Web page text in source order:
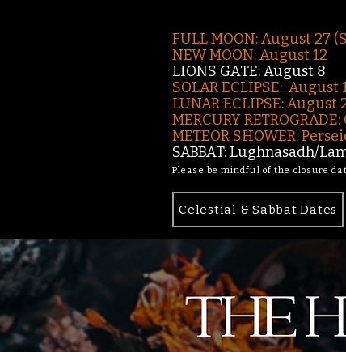
FULL MOON: August 27
NEW MOON: August 12
LIONS GATE: August 8
SOLAR ECLIPSE: August
LUNAR ECLIPSE:August
MERCURY
METEOR SHOWER:
SABBAT: Lughnasadh/
Please be mindful of the closure
Celestial & Sabbat Dates